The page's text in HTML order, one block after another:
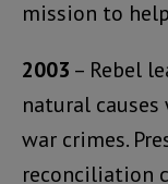
mission to
2003 – Rebel
natural
war crimes.
reconciliation